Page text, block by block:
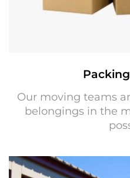
Our moving teams
belongings in the